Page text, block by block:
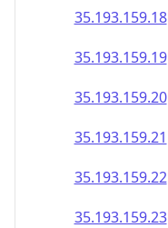
35.193.159.18
35.193.159.19
35.193.159.20
35.193.159.21
35.193.159.22
35.193.159.23